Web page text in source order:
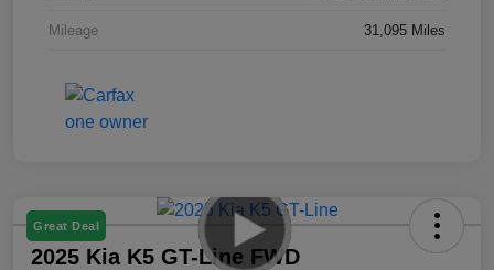
Mileage 31,095 Miles
Great Deal
2025 Kia K5 GT-Line FWD